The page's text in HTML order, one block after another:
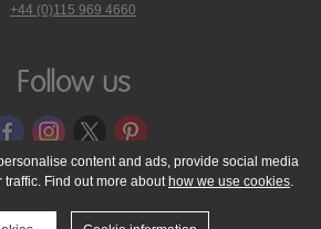
phone
on
+44 (0)115 969 4660
Follow us
Ltd About NutraTech Ltd
Privacy Policy
Statement T & C's
Support
content and ads, provide social media
Find out more about how we use cookies.